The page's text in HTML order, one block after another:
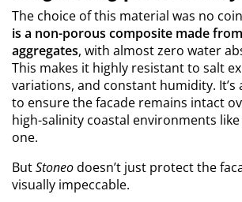
The choice of this material was no
is a non-porous composite made
aggregates, with almost zero water
This makes it highly resistant to salt
variations, and constant humidity. It’s
to ensure the facade remains intact
high-salinity coastal environments
one.
ButStoneodoesn’t just protect the
visually impeccable.